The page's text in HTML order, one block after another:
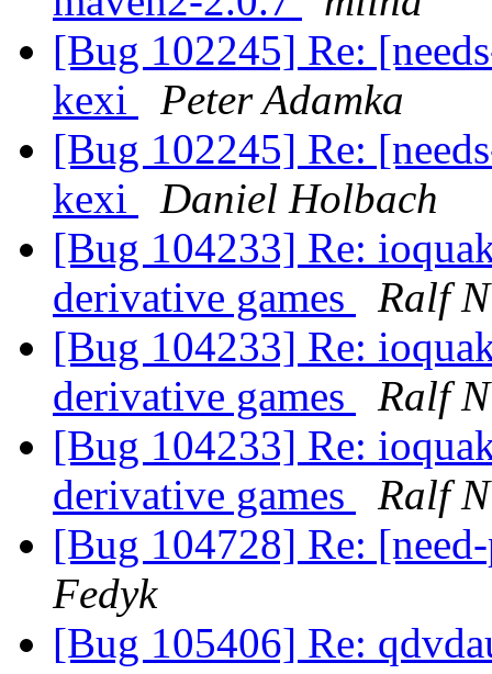
[Bug 102245] Re:
kexi
Peter Adamka
[Bug 102245] Re:
kexi
Daniel Holbach
[Bug 104233] Re:
derivative games
Ralf
[Bug 104233] Re:
derivative games
Ralf
[Bug 104233] Re:
derivative games
Ralf
[Bug 104728] Re:
Fedyk
[Bug 105406] Re: